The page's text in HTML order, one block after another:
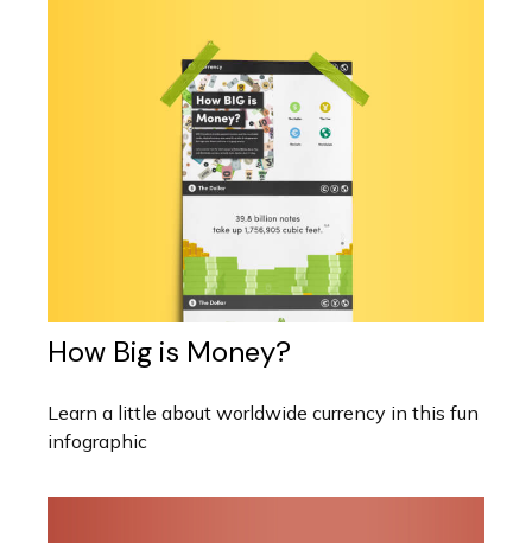
How Big is Money?
Learn a little about worldwide currency in this fun
infographic